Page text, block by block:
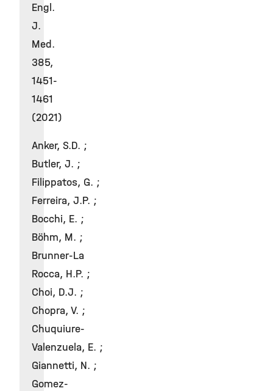
Engl.
J.
Med.
385,
1451-
1461
(2021)
Anker, S.D. ;
Butler, J. ;
Filippatos, G. ;
Ferreira, J.P. ;
Bocchi, E. ;
Böhm, M. ;
Brunner-La
Rocca, H.P. ;
Choi, D.J. ;
Chopra, V. ;
Chuquiure-
Valenzuela, E. ;
Giannetti, N. ;
Gomez-